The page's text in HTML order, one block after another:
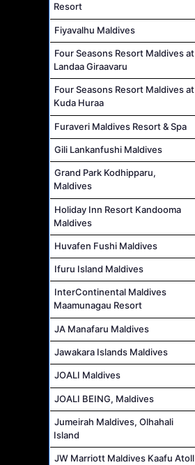
Resort
Fiyavalhu Maldives
Four Seasons Resort Maldives at
Landaa Giraavaru
Four Seasons Resort Maldives at
Kuda Huraa
Furaveri Maldives Resort & Spa
Gili Lankanfushi Maldives
Grand Park Kodhipparu,
Maldives
Holiday Inn Resort Kandooma
Maldives
Huvafen Fushi Maldives
Ifuru Island Maldives
InterContinental Maldives
Maamunagau Resort
JA Manafaru Maldives
Jawakara Islands Maldives
JOALI Maldives
JOALI BEING, Maldives
Jumeirah Maldives, Olhahali
Island
JW Marriott Maldives Kaafu Atoll